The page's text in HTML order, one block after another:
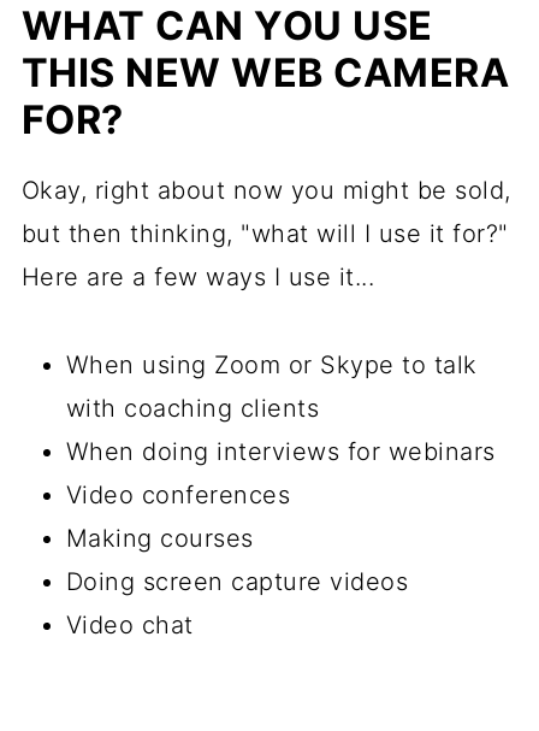
WHAT CAN YOU USE
THIS NEW WEB CAMERA
FOR?
Okay, right about now you might be sold,
but then thinking, "what will I use it for?"
Here are a few ways I use it...
When using Zoom or Skype to talk
with coaching clients
When doing interviews for webinars
Video conferences
Making courses
Doing screen capture videos
Video chat